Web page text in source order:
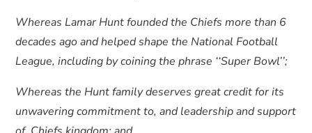
Whereas Lamar Hunt founded the Chiefs more than 6
decades ago and helped shape the National Football
League, including by coining the phrase ‘‘Super Bowl’’;
Whereas the Hunt family deserves great credit for its
unwavering commitment to, and leadership and support